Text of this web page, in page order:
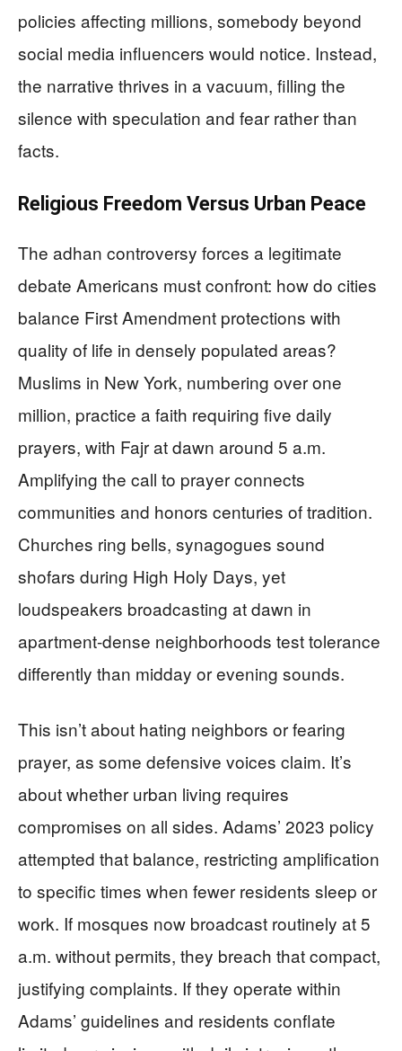
policies affecting millions, somebody beyond
social media influencers would notice. Instead,
the narrative thrives in a vacuum, filling the
silence with speculation and fear rather than
facts.
Religious Freedom Versus Urban Peace
The adhan controversy forces a legitimate
debate Americans must confront: how do cities
balance First Amendment protections with
quality of life in densely populated areas?
Muslims in New York, numbering over one
million, practice a faith requiring five daily
prayers, with Fajr at dawn around 5 a.m.
Amplifying the call to prayer connects
communities and honors centuries of tradition.
Churches ring bells, synagogues sound
shofars during High Holy Days, yet
loudspeakers broadcasting at dawn in
apartment-dense neighborhoods test tolerance
differently than midday or evening sounds.
This isn’t about hating neighbors or fearing
prayer, as some defensive voices claim. It’s
about whether urban living requires
compromises on all sides. Adams’ 2023 policy
attempted that balance, restricting amplification
to specific times when fewer residents sleep or
work. If mosques now broadcast routinely at 5
a.m. without permits, they breach that compact,
justifying complaints. If they operate within
Adams’ guidelines and residents conflate